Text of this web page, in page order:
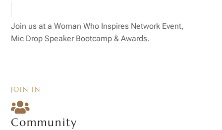
Join us at a Woman Who Inspires Network Event,
Mic Drop Speaker Bootcamp & Awards.
JOIN IN

Community